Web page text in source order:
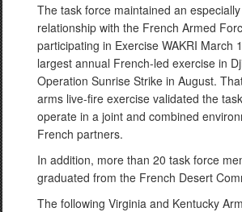
The task force maintained an
relationship with the French Armed
participating in Exercise WAKRI March
largest annual French-led exercise in
Operation Sunrise Strike in August.
arms live-fire exercise validated the
operate in a joint and combined
French partners.
In addition, more than 20 task force
graduated from the French Desert
The following Virginia and Kentucky